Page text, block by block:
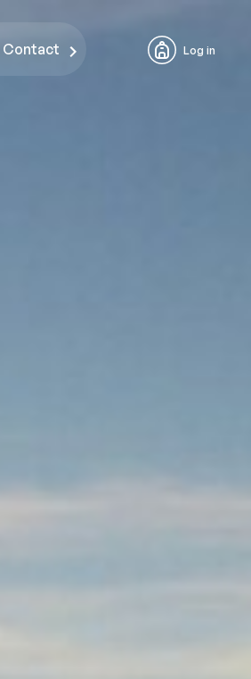
Contact Log in